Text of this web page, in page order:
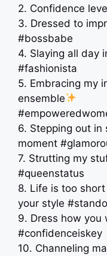
2. Confidence
3. Dressed to
#bossbabe
4. Slaying all day
#fashionista
5. Embracing my
ensemble
6. Stepping out in
moment
7. Strutting my
#queenstatus
8. Life is too
your style
9. Dress how you
#confidenceiskey
10. Channeling